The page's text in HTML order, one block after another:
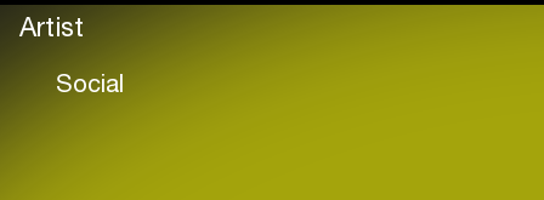
Artist
Social